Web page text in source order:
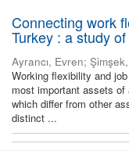
Connecting work
Turkey : a study
Ayrancı, Evren;
Working flexibility and
most important assets of
which differ from other
distinct ...